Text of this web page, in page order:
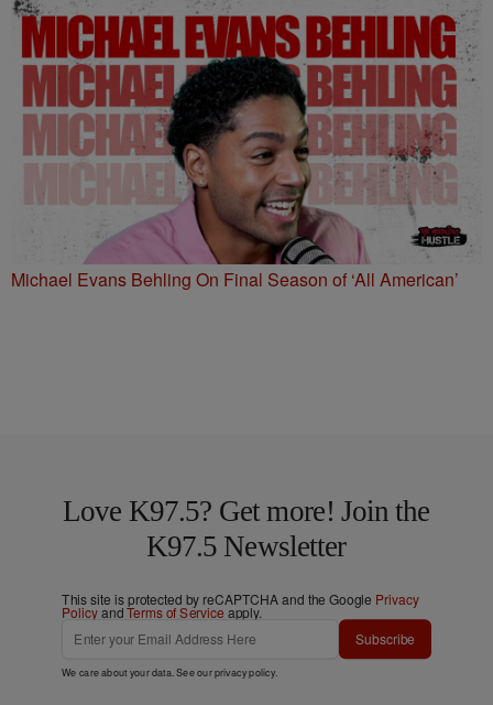
Michael Evans Behling On Final Season of ‘All American’
Love K97.5? Get more! Join the
K97.5 Newsletter
This site is protected by reCAPTCHA and the Google Privacy
PolicyandTerms of Service apply.
Subscribe
We care about your data. See ourprivacy policy.